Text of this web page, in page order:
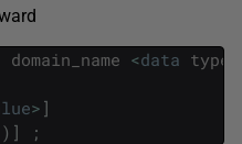
domain_name <data type
> ]
) ]
;